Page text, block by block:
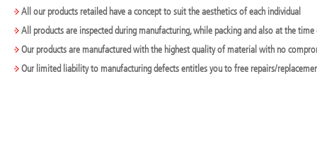
All our products retailed have a concept to suit the aesthetics of each individual
All products are inspected during manufacturing, while packing and also at the
Our products are manufactured with the highest quality of material with no
Our limited liability to manufacturing defects entitles you to free repairs/